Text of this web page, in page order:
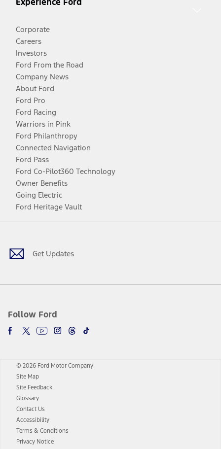
Corporate
Careers
Investors
Ford From the Road
Company News
About Ford
Ford Pro
Ford Racing
Warriors in Pink
Ford Philanthropy
Connected Navigation
Ford Pass
Ford Co-Pilot360 Technology
Owner Benefits
Going Electric
Ford Heritage Vault
Get Updates
Follow Ford
Facebook
TwitterYoutubeInstagram
Threads
TikTok
© 2026 Ford Motor Company
Site Map
Site Feedback
Glossary
Contact Us
Accessibility
Terms & Conditions
Privacy Notice